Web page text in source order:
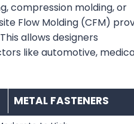
compression molding, or
Flow Molding (CFM)
allows designers
like automotive,
METAL FASTENERS